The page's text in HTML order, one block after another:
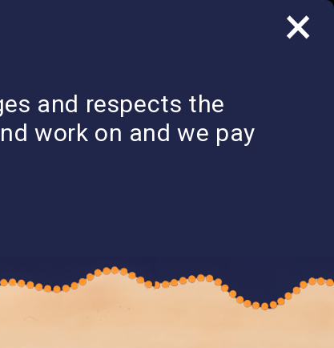
and respects the
work on and we pay
×
SECTOR
PLAN
COMMUNITY
OF PRACTICE
CONTACT US &